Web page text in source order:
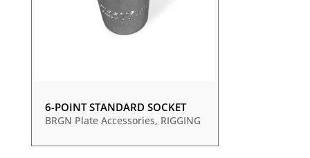
6-POINT STANDARD SOCKET
BRGN Plate Accessories, RIGGING